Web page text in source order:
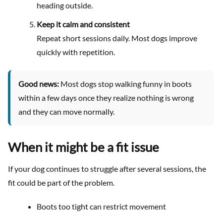
heading outside.
Keep it calm and consistent
Repeat short sessions daily. Most dogs improve
quickly with repetition.
Good news: Most dogs stop walking funny in boots
within a few days once they realize nothing is wrong
and they can move normally.
When it might be a fit issue
If your dog continues to struggle after several sessions, the
fit could be part of the problem.
Boots too tight can restrict movement